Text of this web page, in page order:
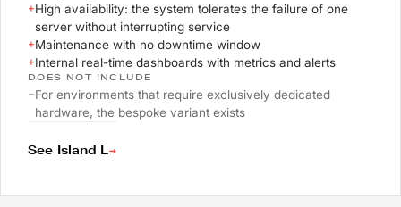
+High availability: the system tolerates the failure of one
server without interrupting service
+Maintenance with no downtime window
+Internal real-time dashboards with metrics and alerts
DOES NOT INCLUDE
–For environments that require exclusively dedicated
hardware, the bespoke variant exists
See Island L→